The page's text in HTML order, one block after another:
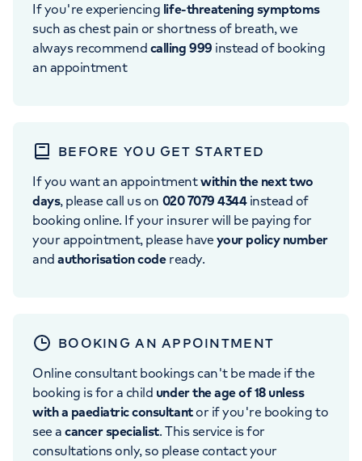
If you're experiencing life-threatening symptoms
such as chest pain or shortness of breath, we
always recommend calling 999 instead of booking
an appointment
BEFORE YOU GET STARTED
If you want an appointmentwithin the next two
days, please call us on 020 7079 4344instead of
booking online. If your insurer will be paying for
your appointment, please haveyour policy number
andauthorisation codeready.
BOOKING AN APPOINTMENT
Online consultant bookings can't be made if the
booking is for a child under the age of 18 unless
with a paediatric consultantor if you're booking to
see acancer specialist. This service is for
consultations only, so please contact your